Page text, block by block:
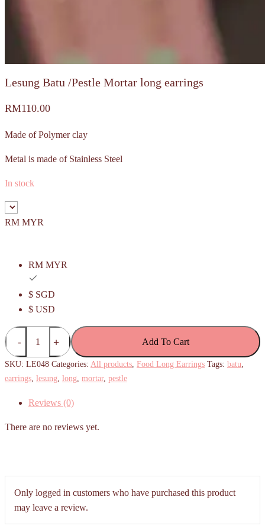
Lesung Batu /Pestle Mortar long earrings
RM110.00
Made of Polymer clay
Metal is made of Stainless Steel
In stock
RM MYR
RM MYR
$ SGD
$ USD
Lesung
Batu
/Pestle
Mortar
earrings
Add To Cart
SKU: LE048 Categories: All products, Food Long Earrings Tags: batu,
earrings, lesung, long, mortar, pestle
Reviews (0)
There are no reviews yet.
Only logged in customers who have purchased this product
may leave a review.